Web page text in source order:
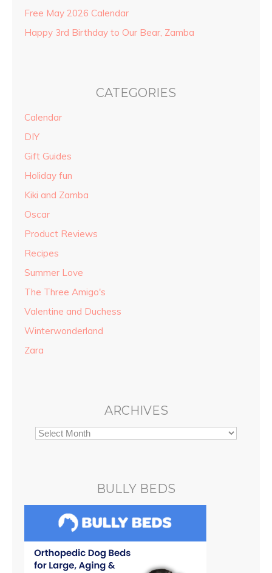
Free May 2026 Calendar
Happy 3rd Birthday to Our Bear, Zamba
CATEGORIES
Calendar
DIY
Gift Guides
Holiday fun
Kiki and Zamba
Oscar
Product Reviews
Recipes
Summer Love
The Three Amigo's
Valentine and Duchess
Winterwonderland
Zara
ARCHIVES
BULLY BEDS